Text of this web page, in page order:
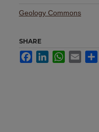
Geology Commons
SHARE
FacebookLinkedInWhatsApp
Email